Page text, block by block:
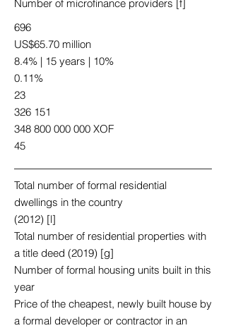
Number of microfinance providers [f]
696
US$65.70 million
8.4% | 15 years | 10%
0.11%
23
326 151
348 800 000 000 XOF
45
Total number of formal residential
dwellings in the country
(2012) [l]
Total number of residential properties with
a title deed (2019) [g]
Number of formal housing units built in this
year
Price of the cheapest, newly built house by
a formal developer or contractor in an